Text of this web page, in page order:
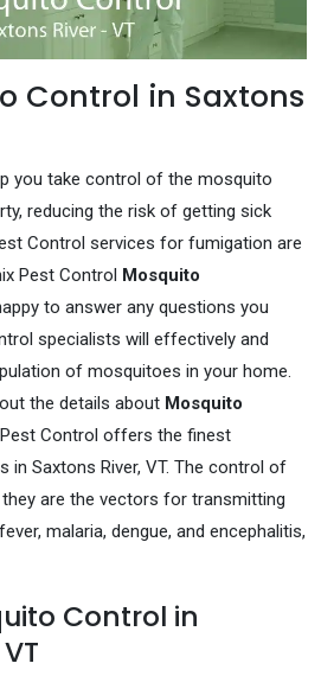
Control in Saxtons
you take control of the mosquito
reducing the risk of getting sick
Control services for fumigation are
Pest Control Mosquito
to answer any questions you
specialists will effectively and
of mosquitoes in your home.
the details about Mosquito
Pest Control offers the finest
in Saxtons River, VT. The control of
are the vectors for transmitting
malaria, dengue, and encephalitis,
Control in